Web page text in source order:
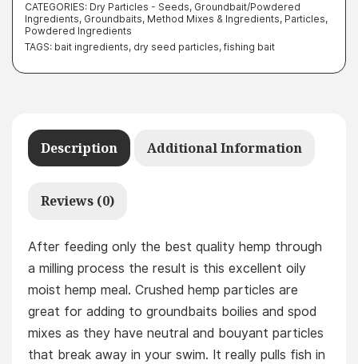
CATEGORIES: Dry Particles - Seeds, Groundbait/Powdered
Ingredients, Groundbaits, Method Mixes & Ingredients, Particles,
Powdered Ingredients
TAGS: bait ingredients, dry seed particles, fishing bait
Description Additional Information
Reviews (0)
After feeding only the best quality hemp through
a milling process the result is this excellent oily
moist hemp meal. Crushed hemp particles are
great for adding to groundbaits boilies and spod
mixes as they have neutral and bouyant particles
that break away in your swim. It really pulls fish in